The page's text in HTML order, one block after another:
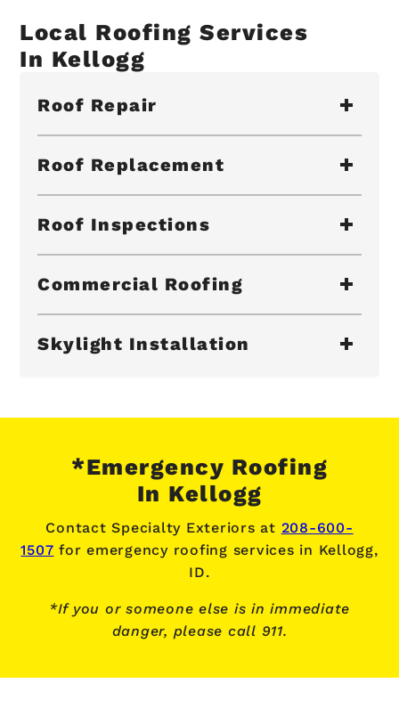
Local Roofing Services
In Kellogg
Roof Repair
Roof Replacement
Roof Inspections
Commercial Roofing
Skylight Installation
*Emergency Roofing
In Kellogg
Contact Specialty Exteriors at 208-600-
1507 for emergency roofing services in Kellogg,
ID.
*If you or someone else is in immediate
danger, please call 911.